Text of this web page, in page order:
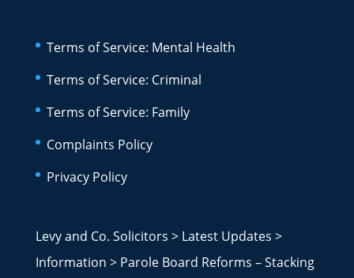
Terms of Service: Mental Health
Terms of Service: Criminal
Terms of Service: Family
Complaints Policy
Privacy Policy
Levy and Co. Solicitors > Latest Updates >
Information > Parole Board Reforms – Stacking